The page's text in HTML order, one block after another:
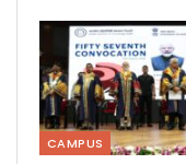
CAMPUS